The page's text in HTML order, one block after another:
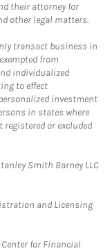
their attorney for
other legal matters.
transact business in
from
individualized
to effect
investment
in states where
registered or excluded
Smith Barney LLC
and Licensing
for Financial